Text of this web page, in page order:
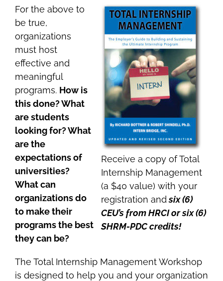
Receive a copy of Total
Internship Management
(a $40 value) with your
registration and six (6)
CEU’s from HRCI or six (6)
SHRM-PDC credits!
For the above to
be true,
organizations
must host
effective and
meaningful
programs. How is
this done? What
are students
looking for? What
are the
expectations of
universities?
What can
organizations do
to make their
programs the best
they can be?
The Total Internship Management Workshop
is designed to help you and your organization